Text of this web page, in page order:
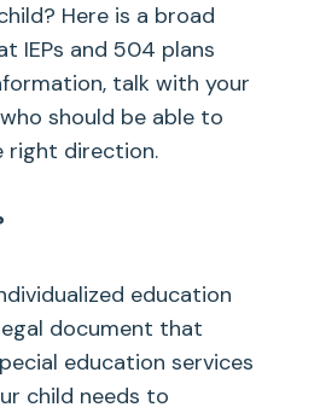
Here is a broad
IEPs and 504 plans
talk with your
should be able to
right direction.
education
document that
education services
child needs to